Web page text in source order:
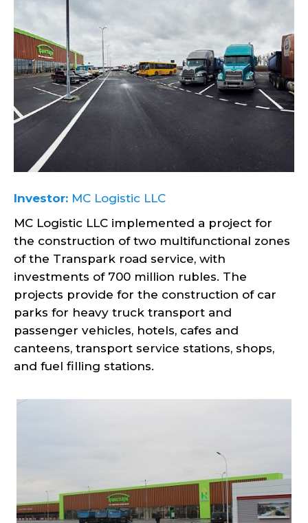
Investor: MC Logistic LLC
MC Logistic LLC implemented a project for
the construction of two multifunctional zones
of the Transpark road service, with
investments of 700 million rubles. The
projects provide for the construction of car
parks for heavy truck transport and
passenger vehicles, hotels, cafes and
canteens, transport service stations, shops,
and fuel filling stations.